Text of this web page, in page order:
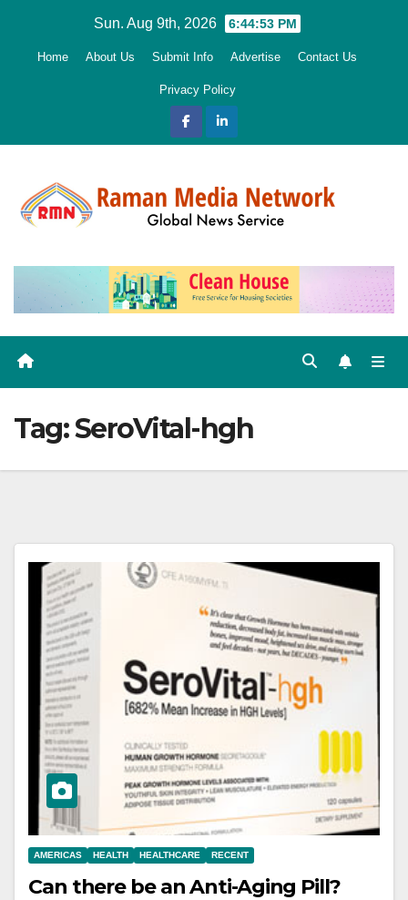
Sun. Aug 9th, 2026 6:44:53 PM
Home About Us Submit Info Advertise Contact Us
Privacy Policy
Tag:SeroVital-hgh
AMERICAS HEALTH HEALTHCARE RECENT
Can there be an Anti-Aging Pill?